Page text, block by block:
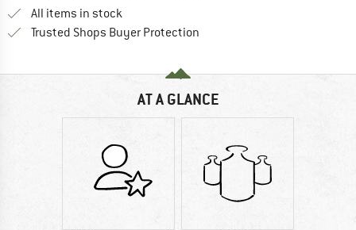
All items in stock
Trusted Shops Buyer Protection
AT A GLANCE